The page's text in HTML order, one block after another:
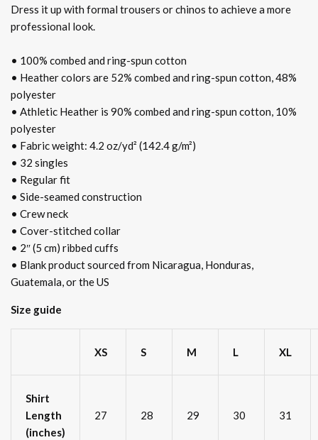
Dress it up with formal trousers or chinos to achieve a more
professional look.
• 100% combed and ring-spun cotton
• Heather colors are 52% combed and ring-spun cotton, 48%
polyester
• Athletic Heather is 90% combed and ring-spun cotton, 10%
polyester
• Fabric weight: 4.2 oz/yd² (142.4 g/m²)
• 32 singles
• Regular fit
• Side-seamed construction
• Crew neck
• Cover-stitched collar
• 2″ (5 cm) ribbed cuffs
• Blank product sourced from Nicaragua, Honduras,
Guatemala, or the US
Size guide
XS S M L XL
Shirt
Length
(inches)
27 28 29 30 31